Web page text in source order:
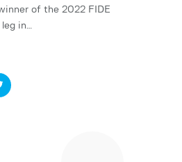
of the 2022 FIDE
in…